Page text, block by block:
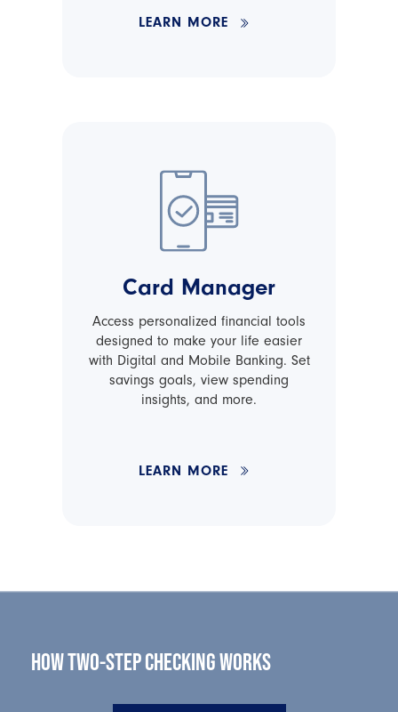
LEARN MORE
Card Manager
Access personalized financial tools
designed to make your life easier
with Digital and Mobile Banking. Set
savings goals, view spending
insights, and more.
LEARN MORE
HOW TWO-STEP CHECKING WORKS